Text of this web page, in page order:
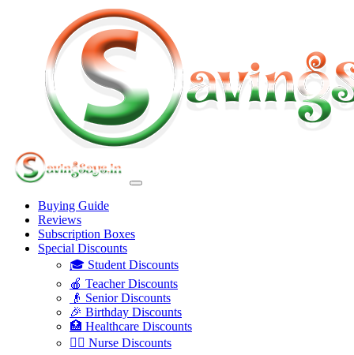
Buying Guide
Reviews
Subscription Boxes
Special Discounts
🎓 Student Discounts
🍎 Teacher Discounts
👴 Senior Discounts
🎉 Birthday Discounts
🏥 Healthcare Discounts
👩‍⚕️ Nurse Discounts